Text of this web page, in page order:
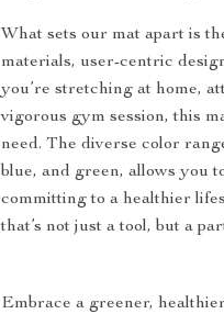
What sets our mat apart is
materials, user-centric
you’re stretching at home,
vigorous gym session, this
need. The diverse color
blue, and green, allows you
committing to a healthier
that’s not just a tool, but a
Embrace a greener,